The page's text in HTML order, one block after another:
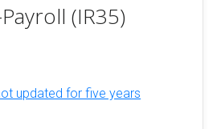
(IR35)
updated for five years